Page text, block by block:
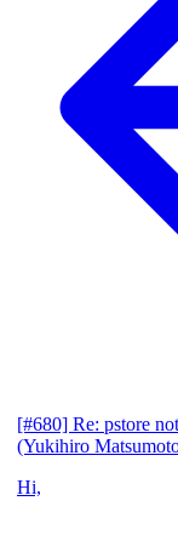
[#680] Re: pstore
(Yukihiro
Hi,